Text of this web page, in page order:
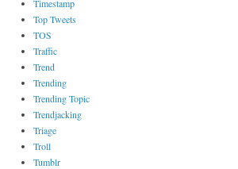
Timestamp
Top Tweets
TOS
Traffic
Trend
Trending
Trending Topic
Trendjacking
Triage
Troll
Tumblr